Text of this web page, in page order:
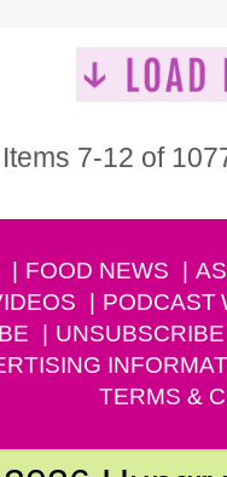
7-12 of
FOOD NEWS
PODCAST
UNSUBSCRIBE
TERMS &